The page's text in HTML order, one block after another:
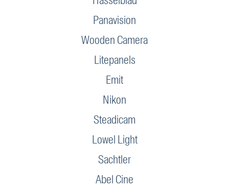
Panavision
Wooden Camera
Litepanels
Emit
Nikon
Steadicam
Lowel Light
Sachtler
Abel Cine